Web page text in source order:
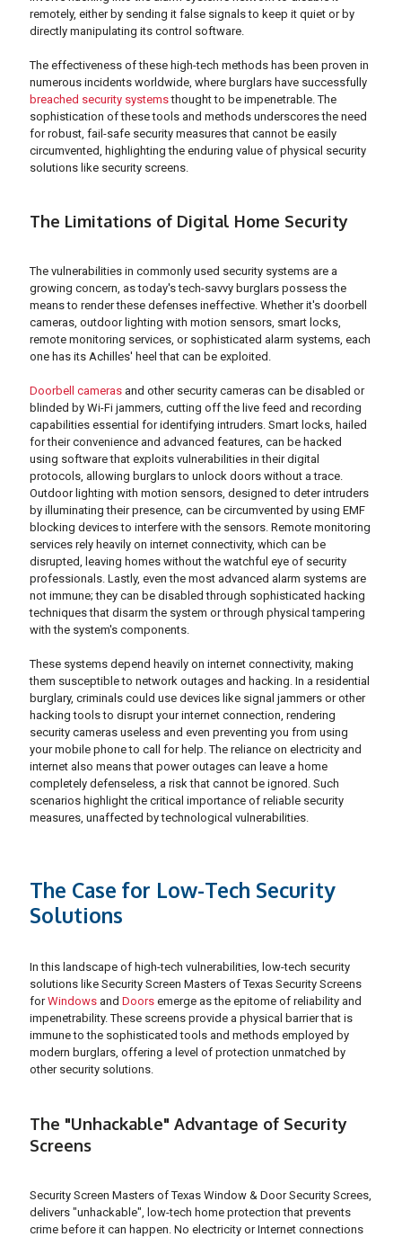
remotely, either by sending it false signals to keep it quiet or by
directly manipulating its control software.
The effectiveness of these high-tech methods has been proven in
numerous incidents worldwide, where burglars have successfully
breached security systemsthought to be impenetrable. The
sophistication of these tools and methods underscores the need
for robust, fail-safe security measures that cannot be easily
circumvented, highlighting the enduring value of physical security
solutions like security screens.
The Limitations of Digital Home Security
The vulnerabilities in commonly used security systems are a
growing concern, as today's tech-savvy burglars possess the
means to render these defenses ineffective. Whether it's doorbell
cameras, outdoor lighting with motion sensors, smart locks,
remote monitoring services, or sophisticated alarm systems, each
one has its Achilles' heel that can be exploited.
Doorbell cameras and other security cameras can be disabled or
blinded by Wi-Fi jammers, cutting off the live feed and recording
capabilities essential for identifying intruders. Smart locks, hailed
for their convenience and advanced features, can be hacked
using software that exploits vulnerabilities in their digital
protocols, allowing burglars to unlock doors without a trace.
Outdoor lighting with motion sensors, designed to deter intruders
by illuminating their presence, can be circumvented by using EMF
blocking devices to interfere with the sensors. Remote monitoring
services rely heavily on internet connectivity, which can be
disrupted, leaving homes without the watchful eye of security
professionals. Lastly, even the most advanced alarm systems are
not immune; they can be disabled through sophisticated hacking
techniques that disarm the system or through physical tampering
with the system's components.
These systems depend heavily on internet connectivity, making
them susceptible to network outages and hacking. In a residential
burglary, criminals could use devices like signal jammers or other
hacking tools to disrupt your internet connection, rendering
security cameras useless and even preventing you from using
your mobile phone to call for help. The reliance on electricity and
internet also means that power outages can leave a home
completely defenseless, a risk that cannot be ignored. Such
scenarios highlight the critical importance of reliable security
measures, unaffected by technological vulnerabilities.
The Case for Low-Tech Security
Solutions
In this landscape of high-tech vulnerabilities, low-tech security
solutions like Security Screen Masters of Texas Security Screens
forWindows and Doors emerge as the epitome of reliability and
impenetrability. These screens provide a physical barrier that is
immune to the sophisticated tools and methods employed by
modern burglars, offering a level of protection unmatched by
other security solutions.
The "Unhackable" Advantage of Security
Screens
Security Screen Masters of Texas Window & Door Security Screes,
delivers "unhackable", low-tech home protection that prevents
crime before it can happen. No electricity or Internet connections